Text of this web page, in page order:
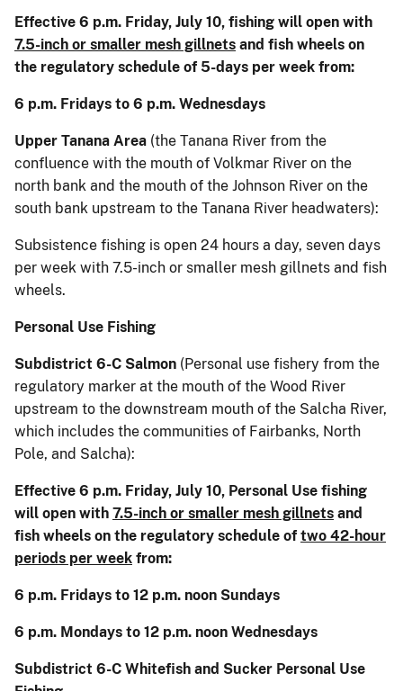
Effective 6 p.m. Friday, July 10, fishing will open with
7.5-inch or smaller mesh gillnets and fish wheels on
the regulatory schedule of 5-days per week from:
6 p.m. Fridays to 6 p.m. Wednesdays
Upper Tanana Area (the Tanana River from the
confluence with the mouth of Volkmar River on the
north bank and the mouth of the Johnson River on the
south bank upstream to the Tanana River headwaters):
Subsistence fishing is open 24 hours a day, seven days
per week with 7.5-inch or smaller mesh gillnets and fish
wheels.
Personal Use Fishing
Subdistrict 6-C Salmon (Personal use fishery from the
regulatory marker at the mouth of the Wood River
upstream to the downstream mouth of the Salcha River,
which includes the communities of Fairbanks, North
Pole, and Salcha):
Effective 6 p.m. Friday, July 10, Personal Use fishing
will open with 7.5-inch or smaller mesh gillnets and
fish wheels on the regulatory schedule of two 42-hour
periods per week from:
6 p.m. Fridays to 12 p.m. noon Sundays
6 p.m. Mondays to 12 p.m. noon Wednesdays
Subdistrict 6-C Whitefish and Sucker Personal Use